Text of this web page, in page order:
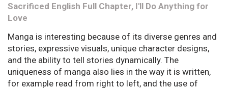
Sacrificed English Full Chapter, I'll Do Anything for
Love
Manga is interesting because of its diverse genres and
stories, expressive visuals, unique character designs,
and the ability to tell stories dynamically. The
uniqueness of manga also lies in the way it is written,
for example read from right to left, and the use of